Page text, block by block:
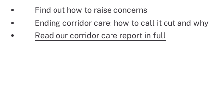
Find out how to raise concerns
Ending corridor care: how to call it out and why
Read our corridor care report in full